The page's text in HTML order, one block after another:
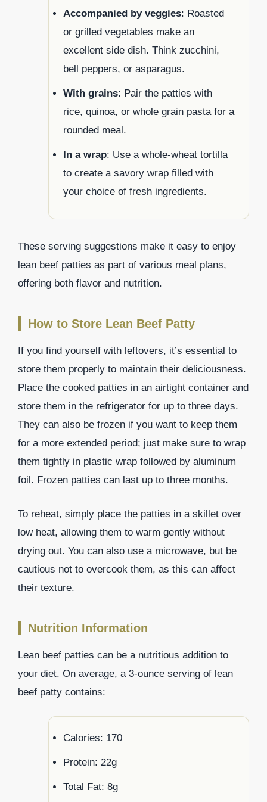
Accompanied by veggies: Roasted
or grilled vegetables make an
excellent side dish. Think zucchini,
bell peppers, or asparagus.
With grains: Pair the patties with
rice, quinoa, or whole grain pasta for a
rounded meal.
In a wrap: Use a whole-wheat tortilla
to create a savory wrap filled with
your choice of fresh ingredients.
These serving suggestions make it easy to enjoy
lean beef patties as part of various meal plans,
offering both flavor and nutrition.
How to Store Lean Beef Patty
If you find yourself with leftovers, it’s essential to
store them properly to maintain their deliciousness.
Place the cooked patties in an airtight container and
store them in the refrigerator for up to three days.
They can also be frozen if you want to keep them
for a more extended period; just make sure to wrap
them tightly in plastic wrap followed by aluminum
foil. Frozen patties can last up to three months.
To reheat, simply place the patties in a skillet over
low heat, allowing them to warm gently without
drying out. You can also use a microwave, but be
cautious not to overcook them, as this can affect
their texture.
Nutrition Information
Lean beef patties can be a nutritious addition to
your diet. On average, a 3-ounce serving of lean
beef patty contains:
Calories: 170
Protein: 22g
Total Fat: 8g